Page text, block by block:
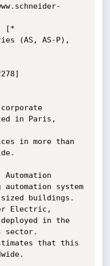
[*
(AS, AS-P),
in Paris,
in more than
system
sized buildings.
Electric,
in the
sector.
that this